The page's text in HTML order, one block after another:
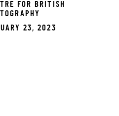
FOR BRITISH
23, 2023